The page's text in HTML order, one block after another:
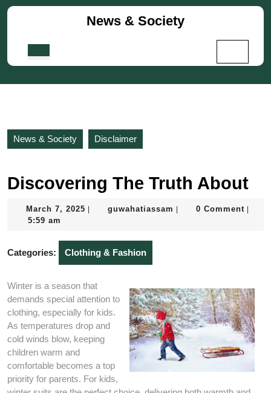
Skip
News & Society
News & Society Disclaimer
Discovering The Truth About
March 7, 2025 Marchguwahatiassam guwahatiassam
0 Comment
5:59 am
Categories: Clothing & Fashion
Winter is a season that
demands special attention to
clothing, especially for kids.
As temperatures drop and
cold winds blow, keeping
children warm and
comfortable becomes a top
priority for parents. For kids,